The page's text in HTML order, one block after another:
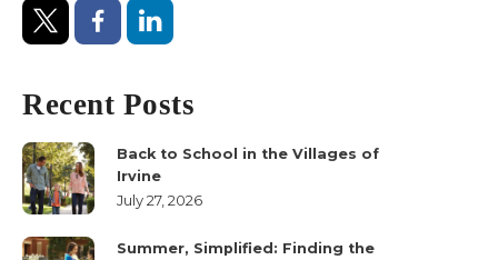
Recent Posts
Back to School in the Villages of
Irvine
July 27, 2026
Summer, Simplified: Finding the